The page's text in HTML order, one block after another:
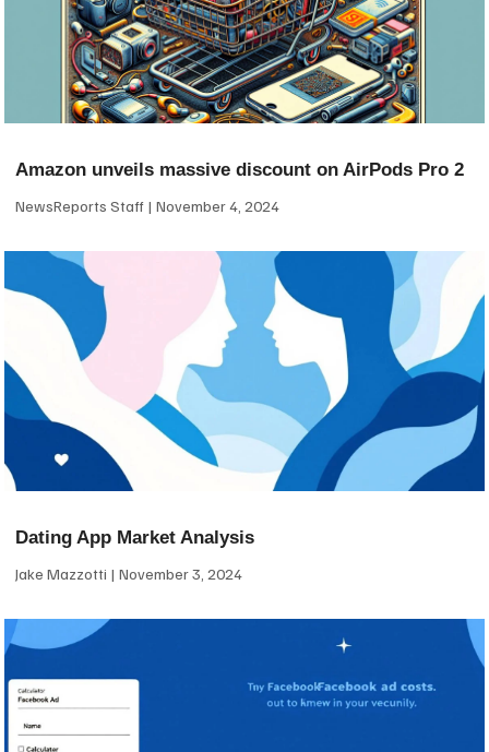
Amazon unveils massive discount on AirPods Pro 2
NewsReports Staff November 4, 2024
Dating App Market Analysis
Jake Mazzotti November 3, 2024